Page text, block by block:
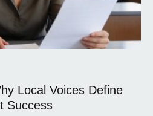
Local Voices Define
Success